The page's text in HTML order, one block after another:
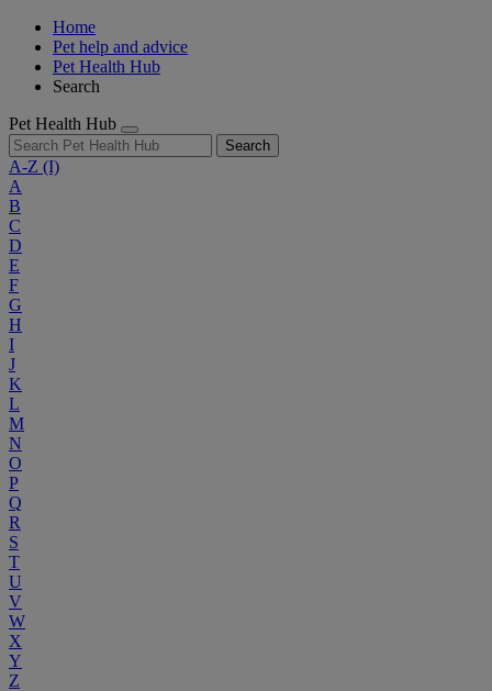
Home
Pet help and advice
Pet Health Hub
Search
Pet Health Hub
Search
A-Z (I)
A
B
C
D
E
F
G
H
I
J
K
L
M
N
O
P
Q
R
S
T
U
V
W
X
Y
Z